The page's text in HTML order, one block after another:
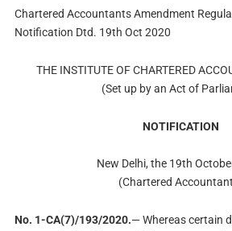
Chartered Accountants Amendment
Notification Dtd. 19th Oct 2020
THE INSTITUTE OF CHARTERED
(Set up by an Act of
NOTIFICATION
New Delhi, the 19th
(Chartered
No. 1-CA(7)/193/2020.— Whereas certain